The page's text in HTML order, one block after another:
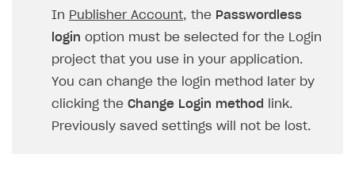
SOLUTIONS
Web Shop
Integration flow
Quick start
Overview
EnableBuy Buttonvia link-outs to Web Shop
Payments
Xsolla Publishing Suite
In Publisher Account, the Passwordless
login option must be selected for the Login
project that you use in your application.
You can change the login method later by
clicking the Change Login method
link.
Previously saved settings will not be lost.